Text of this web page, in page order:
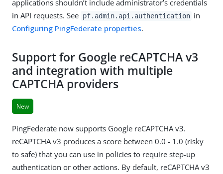
applications shouldn’t include administrator’s credentials
in API requests. See pf.admin.api.authentication in
Configuring PingFederate properties.
Support for Google reCAPTCHA v3
and integration with multiple
CAPTCHA providers
New
PingFederate now supports Google reCAPTCHA v3.
reCAPTCHA v3 produces a score between 0.0 - 1.0 (risky
to safe) that you can use in policies to require step-up
authentication or other actions. By default, reCAPTCHA v3